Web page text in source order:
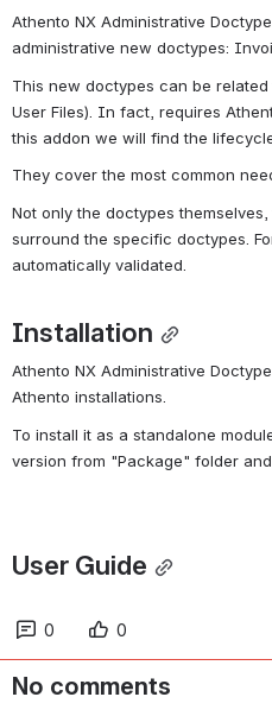
Athento NX Administrative
administrative new doctypes:
This new doctypes can be
User Files). In fact, requires
this addon we will find the
They cover the most common
Not only the doctypes
surround the specific doctypes.
automatically validated.
Installation
Athento NX Administrative
Athento installations.
To install it as a standalone
version from "Package" folder
User Guide
0 0
No comments